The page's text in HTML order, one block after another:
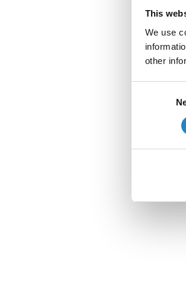
This
We use
other